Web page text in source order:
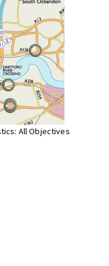
All Objectives